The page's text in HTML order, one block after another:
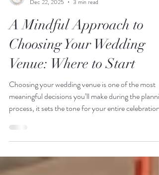
Karma Girl
Dec 22, 2025
3 min read
A Mindful Approach to
Choosing Your Wedding
Venue: Where to Start
Choosing your wedding venue is one of the most
process, it sets the tone for your entire celebration.
In this blog post, we share a mindful, planner-
approved guide to help you navigate venue
with clarity and confidence, from budgeting and